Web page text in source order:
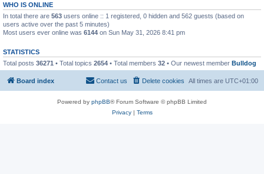
WHO IS ONLINE
In total there are 563 users online :: 1 registered, 0 hidden and 562 guests (based on
users active over the past 5 minutes)
Most users ever online was 6144 on Sun May 31, 2026 8:41 pm
STATISTICS
Total posts 36271 • Total topics 2654 • Total members 32 • Our newest member Bulldog
Board index All times are UTC+01:00
Delete cookies
Contact us
Powered by phpBB® Forum Software © phpBB Limited
Privacy| Terms